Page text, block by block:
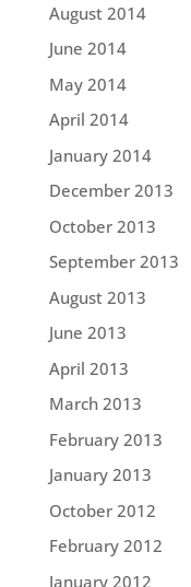
August 2014
June 2014
May 2014
April 2014
January 2014
December 2013
October 2013
September 2013
August 2013
June 2013
April 2013
March 2013
February 2013
January 2013
October 2012
February 2012
January 2012